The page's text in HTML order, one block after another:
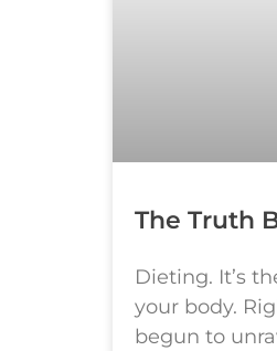
The Truth
Dieting. It’s
your body.
begun to